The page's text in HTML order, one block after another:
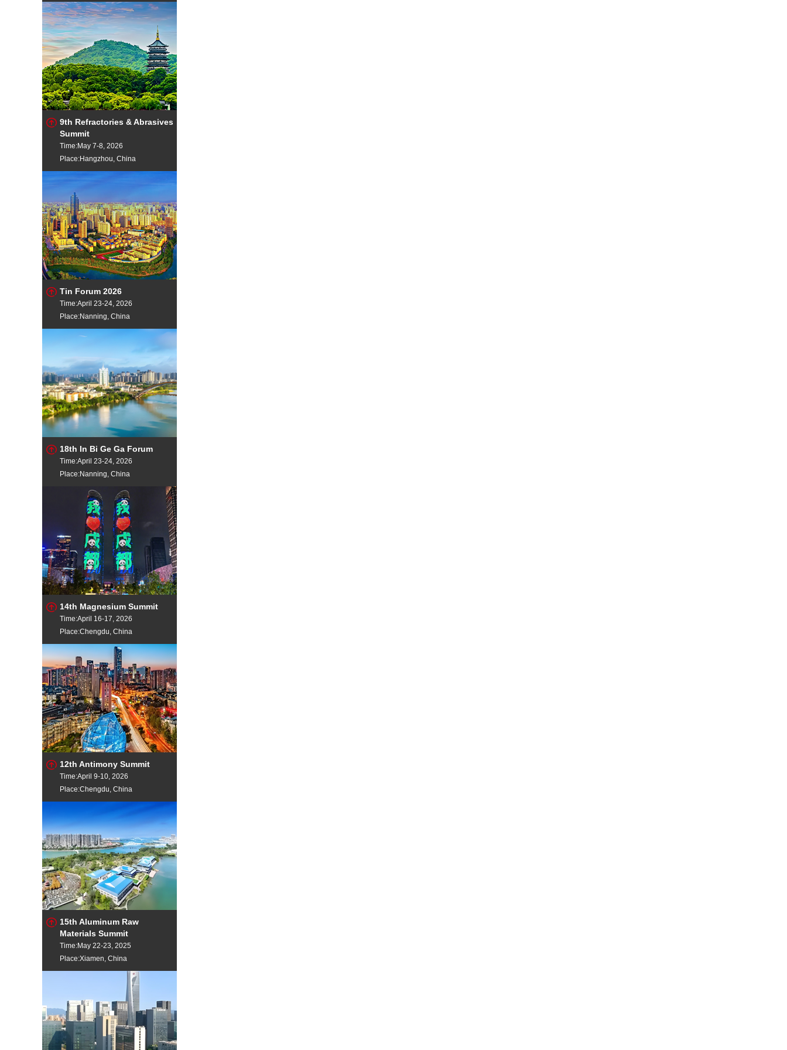
9th Refractories & Abrasives
Summit
Time:May 7-8, 2026
Place:Hangzhou, China
Tin Forum 2026
Time:April 23-24, 2026
Place:Nanning, China
18th In Bi Ge Ga Forum
Time:April 23-24, 2026
Place:Nanning, China
14th Magnesium Summit
Time:April 16-17, 2026
Place:Chengdu, China
12th Antimony Summit
Time:April 9-10, 2026
Place:Chengdu, China
15th Aluminum Raw
Materials Summit
Time:May 22-23, 2025
Place:Xiamen, China